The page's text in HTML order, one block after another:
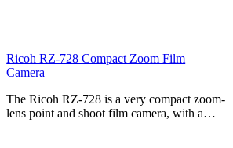
Ricoh RZ-728 Compact Zoom Film
Camera
The Ricoh RZ-728 is a very compact zoom-
lens point and shoot film camera, with a…